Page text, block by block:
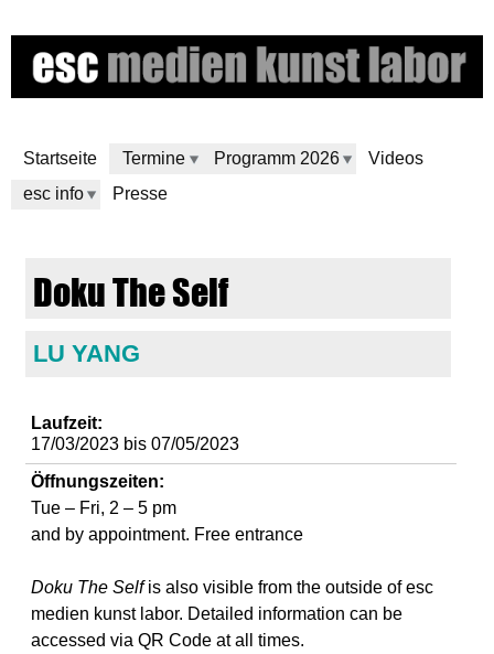
zum
Inhalt
Startseite Termine Programm 2026
Videos
esc info
Presse
m
e
Doku The Self
LU YANG
Laufzeit:
17/03/2023bis 07/05/2023
Öffnungszeiten:
Tue – Fri, 2 – 5 pm
and by appointment. Free entrance
Doku The Selfis also visible from the outside of esc
medien kunst labor. Detailed information can be
accessed via QR Code at all times.